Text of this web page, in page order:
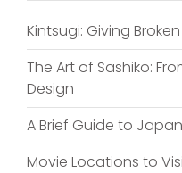
Kintsugi: Giving
The Art of Sashiko:
Design
A Brief Guide to
Movie Locations to